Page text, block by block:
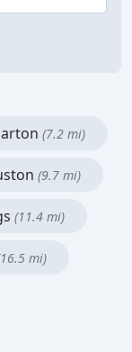
(7.2 mi)
(9.7 mi)
(11.4 mi)
mi)